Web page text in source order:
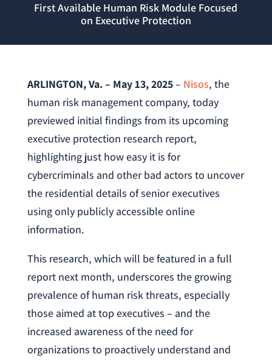
First Available Human Risk Module Focused
on Executive Protection
ARLINGTON, Va. – May 13, 2025– Nisos, the
human risk management company, today
previewed initial findings from its upcoming
executive protection research report,
highlighting just how easy it is for
cybercriminals and other bad actors to uncover
the residential details of senior executives
using only publicly accessible online
information.
This research, which will be featured in a full
report next month, underscores the growing
prevalence of human risk threats, especially
those aimed at top executives – and the
increased awareness of the need for
organizations to proactively understand and